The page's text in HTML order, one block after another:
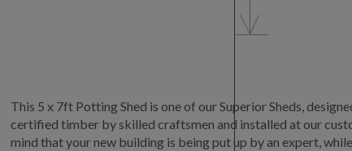
This 5 x 7ft Potting Shed is one of our Superior Sheds,
certified timber by skilled craftsmen and installed at our
mind that your new building is being put up by an expert,